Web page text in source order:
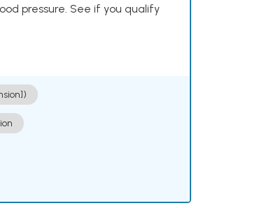
pressure. See if you qualify